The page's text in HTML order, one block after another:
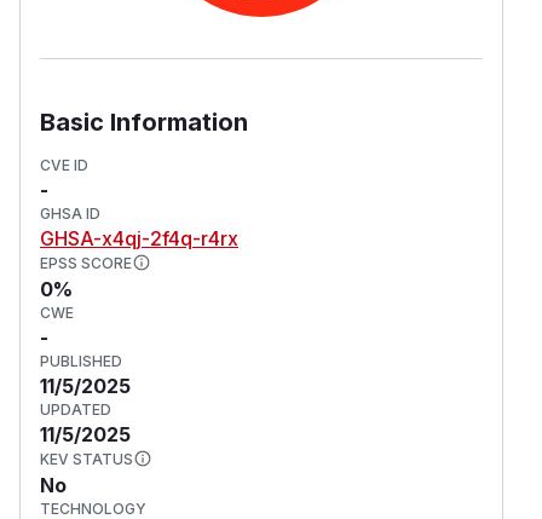
Basic Information
CVE ID
-
GHSA ID
GHSA-x4qj-2f4q-r4rx
EPSS SCORE
0%
CWE
-
PUBLISHED
11/5/2025
UPDATED
11/5/2025
KEV STATUS
No
TECHNOLOGY